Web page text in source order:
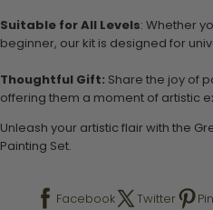
Suitable for All Levels: Whether
beginner, our kit is designed for
Thoughtful Gift: Share the joy of
offering them a moment of artistic
Unleash your artistic flair with the
Painting Set.
Facebook Twitter